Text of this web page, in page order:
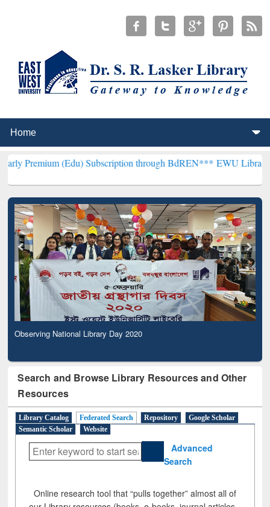
(Edu) Subscription through BdREN***EWU Library will
Observing National Library Day 2020
Search and Browse Library Resources and Other
Resources
Library Catalog Federated Search Repository
Google Scholar
Semantic Scholar
Website
Advanced
Search
Online research tool that “pulls together” almost all of